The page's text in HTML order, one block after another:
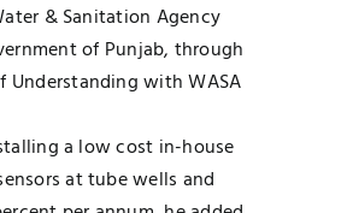
& Sanitation Agency
of Punjab, through
Understanding with WASA
a low cost in-house
at tube wells and